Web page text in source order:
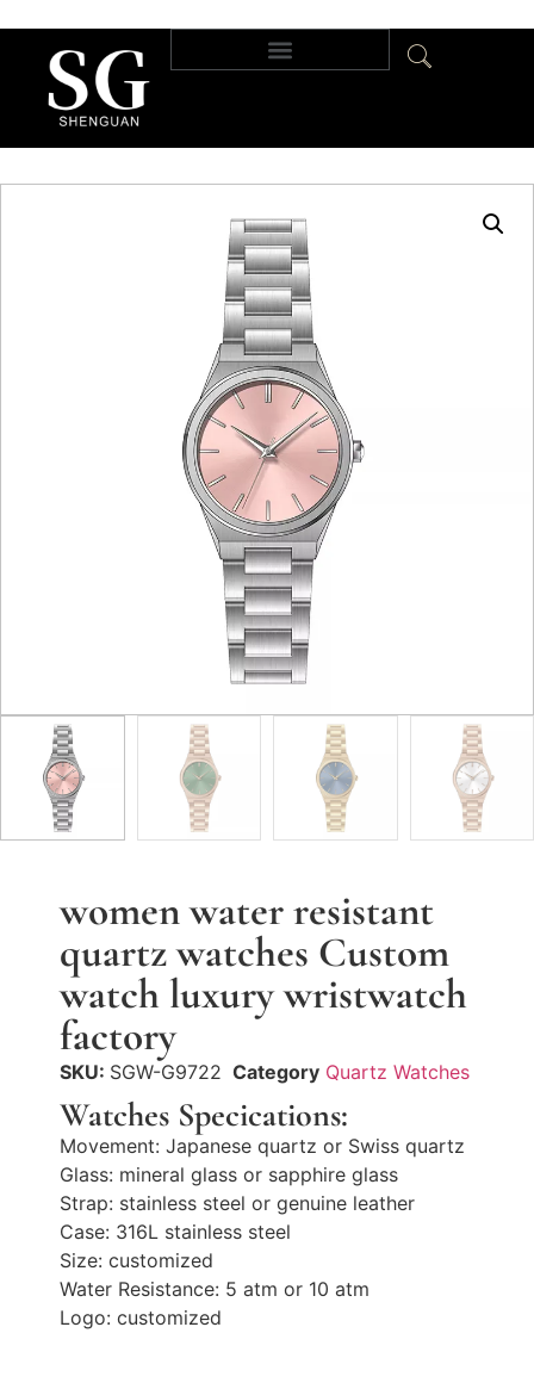
women water resistant
quartz watches Custom
watch luxury wristwatch
factory
SKU: SGW-G9722 Category Quartz Watches
Watches Specications:
Movement: Japanese quartz or Swiss quartz
Glass: mineral glass or sapphire glass
Strap: stainless steel or genuine leather
Case: 316L stainless steel
Size: customized
Water Resistance: 5 atm or 10 atm
Logo: customized